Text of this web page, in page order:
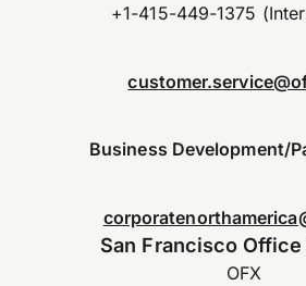
+1-415-449-1375
Business Development/
San Francisco
OFX